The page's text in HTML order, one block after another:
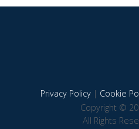
Privacy Policy| Cookie
Copyright ©
All Rights